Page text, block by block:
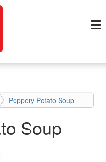
Peppery Potato Soup
Soup